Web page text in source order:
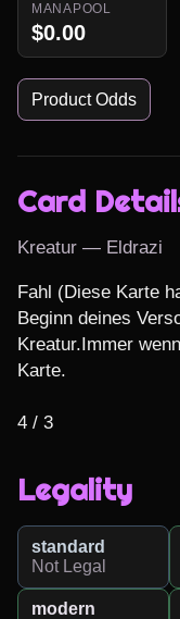
MANAPOOL
$0.00
Product Odds
Card
Kreatur — Eldrazi
Fahl (Diese Karte
Beginn deines
Kreatur.Immer
Karte.
4 / 3
Legality
standard
Not Legal
modern